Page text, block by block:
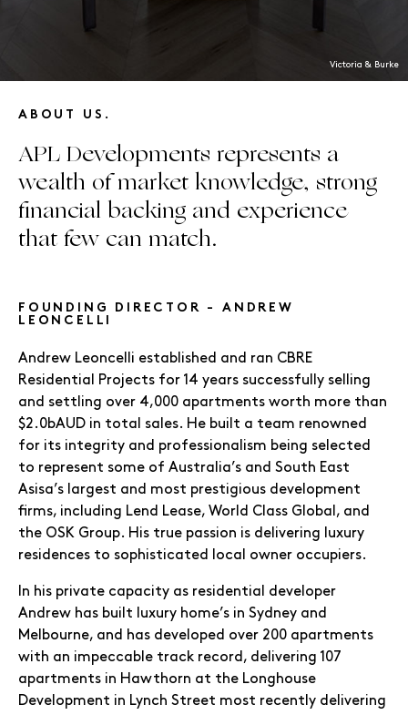
Penthouse 2.01 at Victoria & Burke
Victoria & Burke
Longhouse
Ground floor garden, GO3
ABOUT US.
APL Developments represents a
wealth of market knowledge, strong
financial backing and experience
that few can match.
FOUNDING DIRECTOR - ANDREW
LEONCELLI
Andrew Leoncelli established and ran CBRE
Residential Projects for 14 years successfully selling
and settling over 4,000 apartments worth more than
$2.0bAUD in total sales. He built a team renowned
for its integrity and professionalism being selected
to represent some of Australia’s and South East
Asisa’s largest and most prestigious development
firms, including Lend Lease, World Class Global, and
the OSK Group. His true passion is delivering luxury
residences to sophisticated local owner occupiers.
In his private capacity as residential developer
Andrew has built luxury home’s in Sydney and
Melbourne, and has developed over 200 apartments
with an impeccable track record, delivering 107
apartments in Hawthorn at the Longhouse
Development in Lynch Street most recently delivering